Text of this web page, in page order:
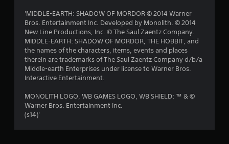
s
t
a
s
r
'MIDDLE-EARTH: SHADOW OF MORDOR © 2014 Warner
Bros. Entertainment Inc. Developed by Monolith. © 2014
New Line Productions, Inc. © The Saul Zaentz Company.
MIDDLE-EARTH: SHADOW OF MORDOR, THE HOBBIT, and
the names of the characters, items, events and places
therein are trademarks of The Saul Zaentz Company d/b/a
Middle-earth Enterprises under license to Warner Bros.
Interactive Entertainment.
MONOLITH LOGO, WB GAMES LOGO, WB SHIELD: ™ & ©
Warner Bros. Entertainment Inc.
(s14)'